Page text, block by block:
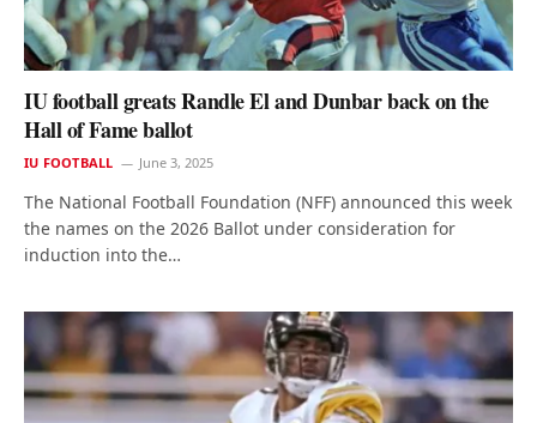
IU football greats Randle El and Dunbar back on the
Hall of Fame ballot
IU FOOTBALL June 3, 2025
The National Football Foundation (NFF) announced this week
the names on the 2026 Ballot under consideration for
induction into the…